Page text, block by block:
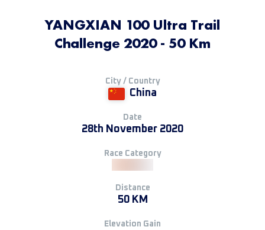
YANGXIAN 100 Ultra Trail
Challenge 2020 - 50 Km
City / Country
China
Date
28th November 2020
Race Category
Distance
50 KM
Elevation Gain